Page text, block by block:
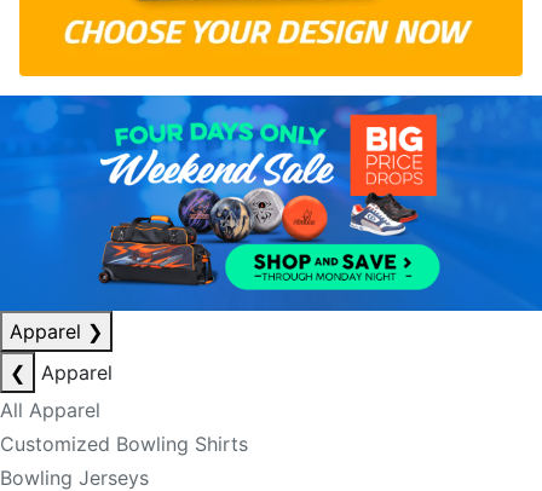
Apparel ❯
❮
Apparel
All Apparel
Customized Bowling Shirts
Bowling Jerseys